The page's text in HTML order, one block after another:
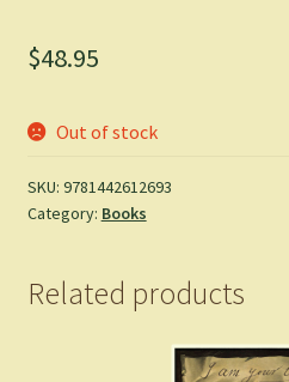
$48.95
Out of stock
SKU: 9781442612693
Category: Books
Related products